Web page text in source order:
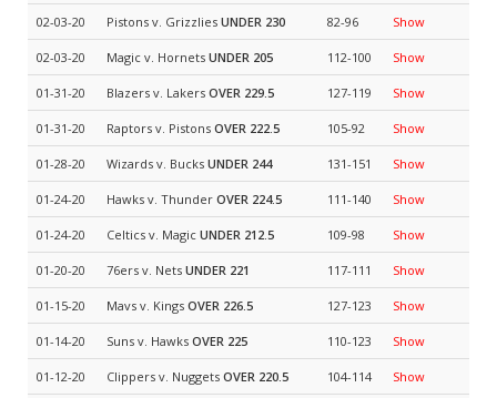
02-03-20 Pistons v. Grizzlies UNDER 230 82-96 Show
02-03-20 Magic v. Hornets UNDER 205 112-100 Show
01-31-20 Blazers v. Lakers OVER 229.5 127-119 Show
01-31-20 Raptors v. Pistons OVER 222.5 105-92 Show
01-28-20 Wizards v. Bucks UNDER 244 131-151 Show
01-24-20 Hawks v. Thunder OVER 224.5 111-140 Show
01-24-20 Celtics v. Magic UNDER 212.5 109-98 Show
01-20-20 76ers v. Nets UNDER 221 117-111 Show
01-15-20 Mavs v. Kings OVER 226.5 127-123 Show
01-14-20 Suns v. Hawks OVER 225 110-123 Show
01-12-20 Clippers v. Nuggets OVER 220.5 104-114 Show